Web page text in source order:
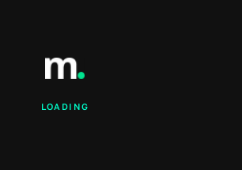
LOADING